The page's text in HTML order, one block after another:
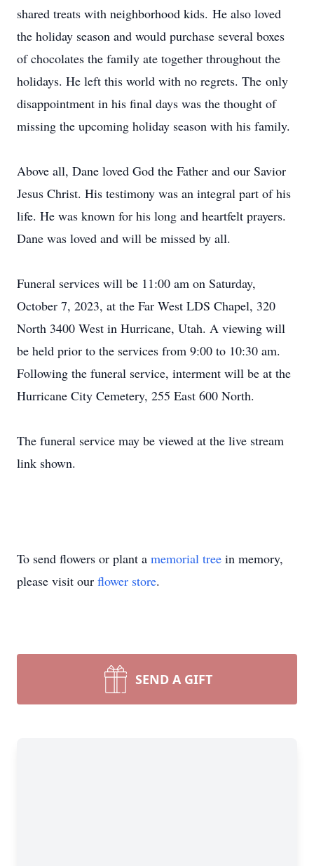
shared treats with neighborhood kids. He also loved
the holiday season and would purchase several boxes
of chocolates the family ate together throughout the
holidays. He left this world with no regrets. The only
disappointment in his final days was the thought of
missing the upcoming holiday season with his family.
Above all, Dane loved God the Father and our Savior
Jesus Christ. His testimony was an integral part of his
life. He was known for his long and heartfelt prayers.
Dane was loved and will be missed by all.
Funeral services will be 11:00 am on Saturday,
October 7, 2023, at the Far West LDS Chapel, 320
North 3400 West in Hurricane, Utah. A viewing will
be held prior to the services from 9:00 to 10:30 am.
Following the funeral service, interment will be at the
Hurricane City Cemetery, 255 East 600 North.
The funeral service may be viewed at the live stream
link shown.
To send flowers or plant a memorial tree in memory,
please visit our flower store.
SEND A GIFT